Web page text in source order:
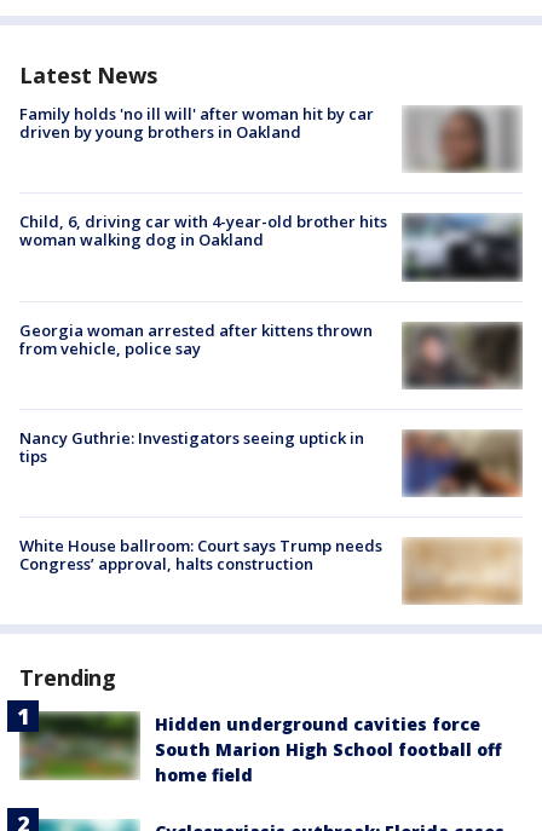
Latest News
Family holds 'no ill will' after woman hit by car
driven by young brothers in Oakland
Child, 6, driving car with 4-year-old brother hits
woman walking dog in Oakland
Georgia woman arrested after kittens thrown
from vehicle, police say
Nancy Guthrie: Investigators seeing uptick in
tips
White House ballroom: Court says Trump needs
Congress’ approval, halts construction
Trending
Hidden underground cavities force
South Marion High School football off
home field